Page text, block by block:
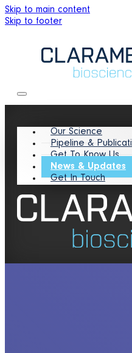
Skip to main content
Skip to footer
Our Science
Pipeline &
Get To Know Us
News & Updates
Get In Touch